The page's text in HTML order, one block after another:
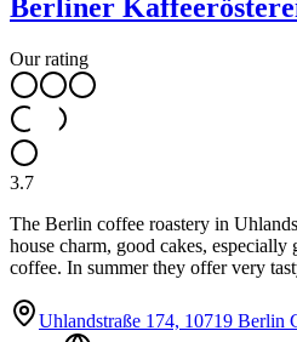
Berliner
Our rating
3.7
The Berlin coffee roastery in
house charm, good cakes,
coffee. In summer they offer very
Uhlandstraße 174, 10719 Berlin